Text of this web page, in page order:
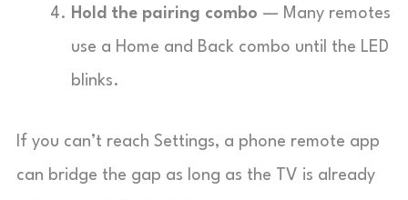
Hold the pairing combo — Many remotes
use a Home and Back combo until the LED
blinks.
If you can’t reach Settings, a phone remote app
can bridge the gap as long as the TV is already